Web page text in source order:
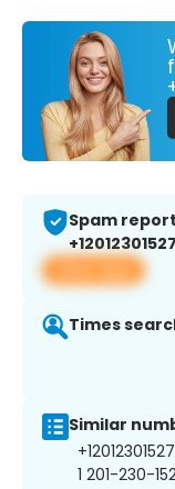
Spam
+12012301527
View app
Times
Similar
1 201-230-